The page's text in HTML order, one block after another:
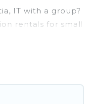
IT with a group?
rentals for small
families.